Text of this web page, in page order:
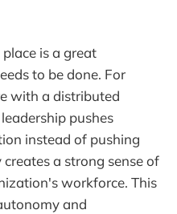
is a great
to be done. For
with a distributed
pushes
instead of pushing
a strong sense of
workforce. This
and